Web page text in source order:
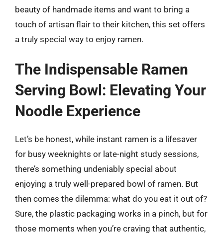
beauty of handmade items and want to bring a
touch of artisan flair to their kitchen, this set offers
a truly special way to enjoy ramen.
The Indispensable Ramen
Serving Bowl: Elevating Your
Noodle Experience
Let’s be honest, while instant ramen is a lifesaver
for busy weeknights or late-night study sessions,
there’s something undeniably special about
enjoying a truly well-prepared bowl of ramen. But
then comes the dilemma: what do you eat it out of?
Sure, the plastic packaging works in a pinch, but for
those moments when you’re craving that authentic,